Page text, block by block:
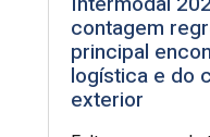
contagem
principal
logística e do
exterior